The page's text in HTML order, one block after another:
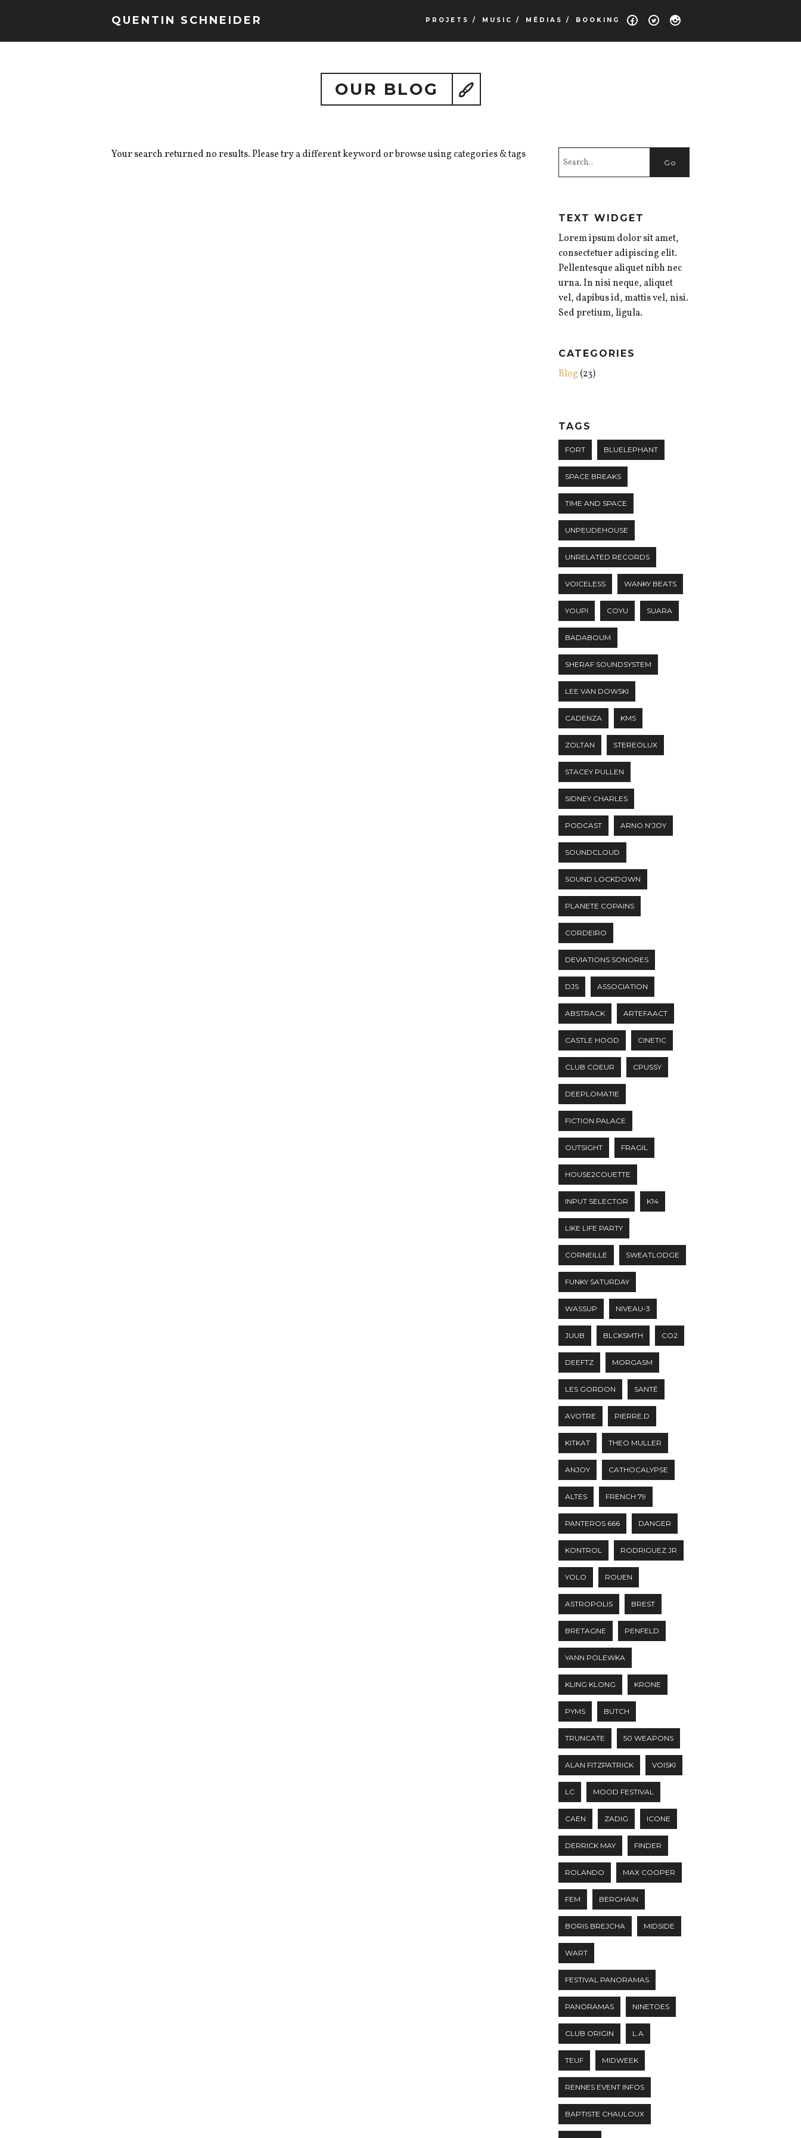
QUENTIN SCHNEIDER PROJETS / MUSIC / MÉDIAS / BOOKING
OUR BLOG
Your search returned no results. Please try a different keyword or browse using categories & tags
TEXT WIDGET
Lorem ipsum dolor sit amet,
consectetuer adipiscing elit.
Pellentesque aliquet nibh nec
urna. In nisi neque, aliquet
vel, dapibus id, mattis vel, nisi.
Sed pretium, ligula.
CATEGORIES
Blog (23)
TAGS
FORT BLUELEPHANT
SPACE BREAKS
TIME AND SPACE
UNPEUDEHOUSE
UNRELATED RECORDS
VOICELESS WANKY BEATS
YOUPI COYU SUARA
BADABOUM
SHERAF SOUNDSYSTEM
LEE VAN DOWSKI
CADENZA KMS
ZOLTAN STEREOLUX
STACEY PULLEN
SIDNEY CHARLES
PODCAST ARNO N'JOY
SOUNDCLOUD
SOUND LOCKDOWN
PLANETE COPAINS
CORDEIRO
DEVIATIONS SONORES
DJS ASSOCIATION
ABSTRACK ARTEFAACT
CASTLE HOOD CINETIC
CLUB COEUR CPUSSY
DEEPLOMATIE
FICTION PALACE
OUTSIGHT FRAGIL
HOUSE2COUETTE
INPUT SELECTOR K14
LIKE LIFE PARTY
CORNEILLE SWEATLODGE
FUNKY SATURDAY
WASSUP NIVEAU-3
JUUB BLCKSMTH CO2
DEEFTZ MORGASM
LES GORDON SANTÉ
AVOTRE PIERRE.D
KITKAT THEO MULLER
ANJOY CATHOCALYPSE
ALTES FRENCH 79
PANTEROS 666 DANGER
KONTROL RODRIGUEZ JR
YOLO ROUEN
ASTROPOLIS BREST
BRETAGNE PENFELD
YANN POLEWKA
KLING KLONG KRONE
PYMS BUTCH
TRUNCATE 50 WEAPONS
ALAN FITZPATRICK VOISKI
LC MOOD FESTIVAL
CAEN ZADIG ICONE
DERRICK MAY FINDER
ROLANDO MAX COOPER
FEM BERGHAIN
BORIS BREJCHA MIDSIDE
WART
FESTIVAL PANORAMAS
PANORAMAS NINETOES
CLUB ORIGIN L.A
TEUF MIDWEEK
RENNES EVENT INFOS
BAPTISTE CHAULOUX